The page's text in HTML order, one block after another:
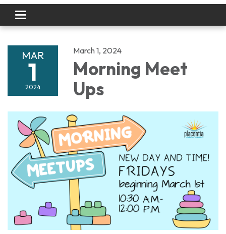
Toggle navigation
MAR
1
2024
March 1, 2024
Morning Meet
Ups